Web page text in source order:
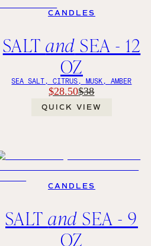
CANDLES
SALTand SEA - 12
OZ
SEA SALT, CITRUS, MUSK, AMBER
$28.50$38
QUICK VIEW
CANDLES
SALTand SEA - 9
OZ